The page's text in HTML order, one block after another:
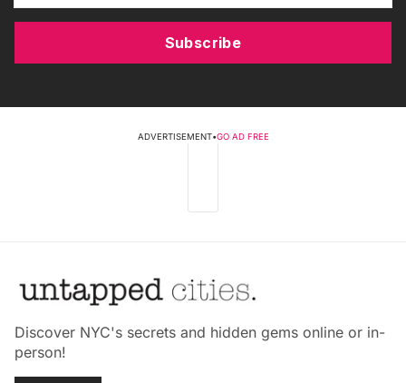
Subscribe
ADVERTISEMENT•GO AD FREE
Discover NYC's secrets and hidden gems online or in-
person!